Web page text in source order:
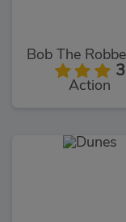
3
Action